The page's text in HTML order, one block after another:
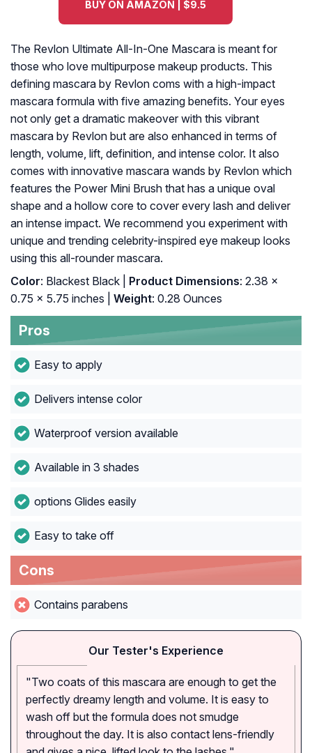
BUY ON AMAZON | $9.5
The Revlon Ultimate All-In-One Mascara is meant for
those who love multipurpose makeup products. This
defining mascara by Revlon coms with a high-impact
mascara formula with five amazing benefits. Your eyes
not only get a dramatic makeover with this vibrant
mascara by Revlon but are also enhanced in terms of
length, volume, lift, definition, and intense color. It also
comes with innovative mascara wands by Revlon which
features the Power Mini Brush that has a unique oval
shape and a hollow core to cover every lash and deliver
an intense impact. We recommend you experiment with
unique and trending celebrity-inspired eye makeup looks
using this all-rounder mascara.
Color: Blackest Black | Product Dimensions: 2.38 x
0.75 x 5.75 inches |
Weight: 0.28 Ounces
Pros
Easy to apply
Delivers intense color
Waterproof version available
Available in 3 shades
options Glides easily
Easy to take off
Cons
Contains parabens
Our Tester's Experience
"Two coats of this mascara are enough to get the
perfectly dreamy length and volume. It is easy to
wash off but the formula does not smudge
throughout the day. It is also contact lens-friendly